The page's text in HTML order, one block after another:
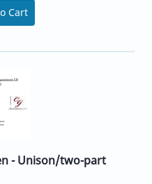
Cart
- Unison/two-part